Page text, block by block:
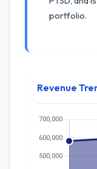
portfolio.
Revenue